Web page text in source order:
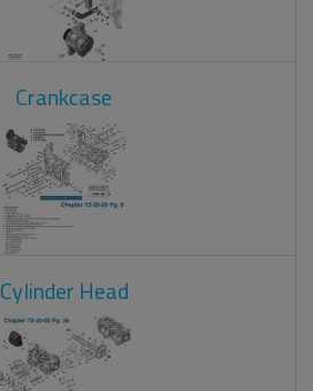
Crankcase
Cylinder Head